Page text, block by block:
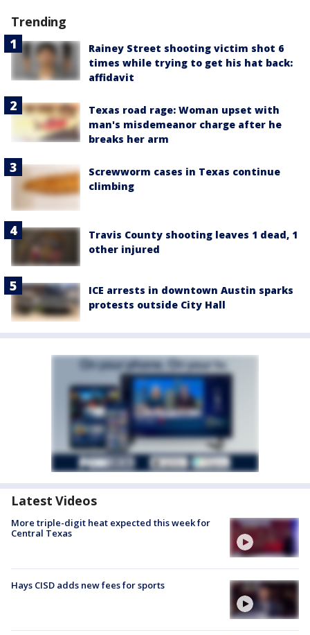
Trending
Rainey Street shooting victim shot 6
times while trying to get his hat back:
affidavit
Texas road rage: Woman upset with
man's misdemeanor charge after he
breaks her arm
Screwworm cases in Texas continue
climbing
Travis County shooting leaves 1 dead, 1
other injured
ICE arrests in downtown Austin sparks
protests outside City Hall
Latest Videos
More triple-digit heat expected this week for
Central Texas
Hays CISD adds new fees for sports